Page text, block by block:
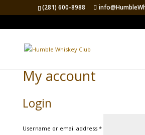
(281) 600-8988
My account
Login
Username or email address *